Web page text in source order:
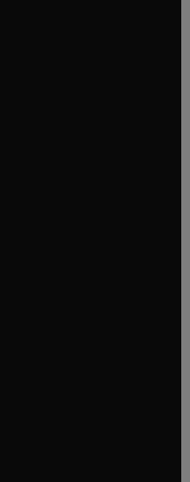
window
window
window
tab/window
window
window